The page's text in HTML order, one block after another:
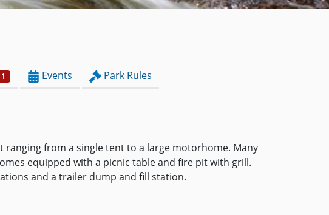
1 Events Park Rules
ranging from a single tent to a large motorhome. Many
equipped with a picnic table and fire pit with grill.
and a trailer dump and fill station.